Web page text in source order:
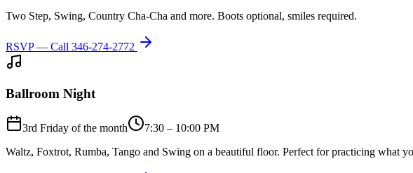
Two Step, Swing, Country Cha-Cha and more. Boots optional, smiles required.
RSVP — Call 346-274-2772
Ballroom Night
3rd Friday of the month
7:30 – 10:00 PM
Waltz, Foxtrot, Rumba, Tango and Swing on a beautiful floor. Perfect for practicing what